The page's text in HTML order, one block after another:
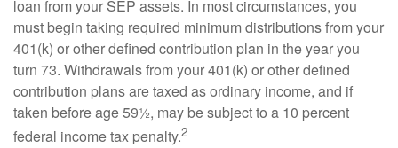
loan from your SEP assets. In most circumstances, you
must begin taking required minimum distributions from your
401(k) or other defined contribution plan in the year you
turn 73. Withdrawals from your 401(k) or other defined
contribution plans are taxed as ordinary income, and if
taken before age 59½, may be subject to a 10 percent
federal income tax penalty.2